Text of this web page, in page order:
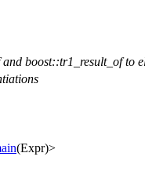
boost::tr1_result_of to
(Expr)>